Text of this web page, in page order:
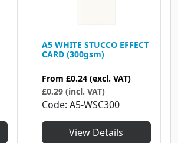
A5 WHITE STUCCO EFFECT
CARD (300gsm)
From £0.24 (excl. VAT)
£0.29 (incl. VAT)
Code A5-WSC300
View Details